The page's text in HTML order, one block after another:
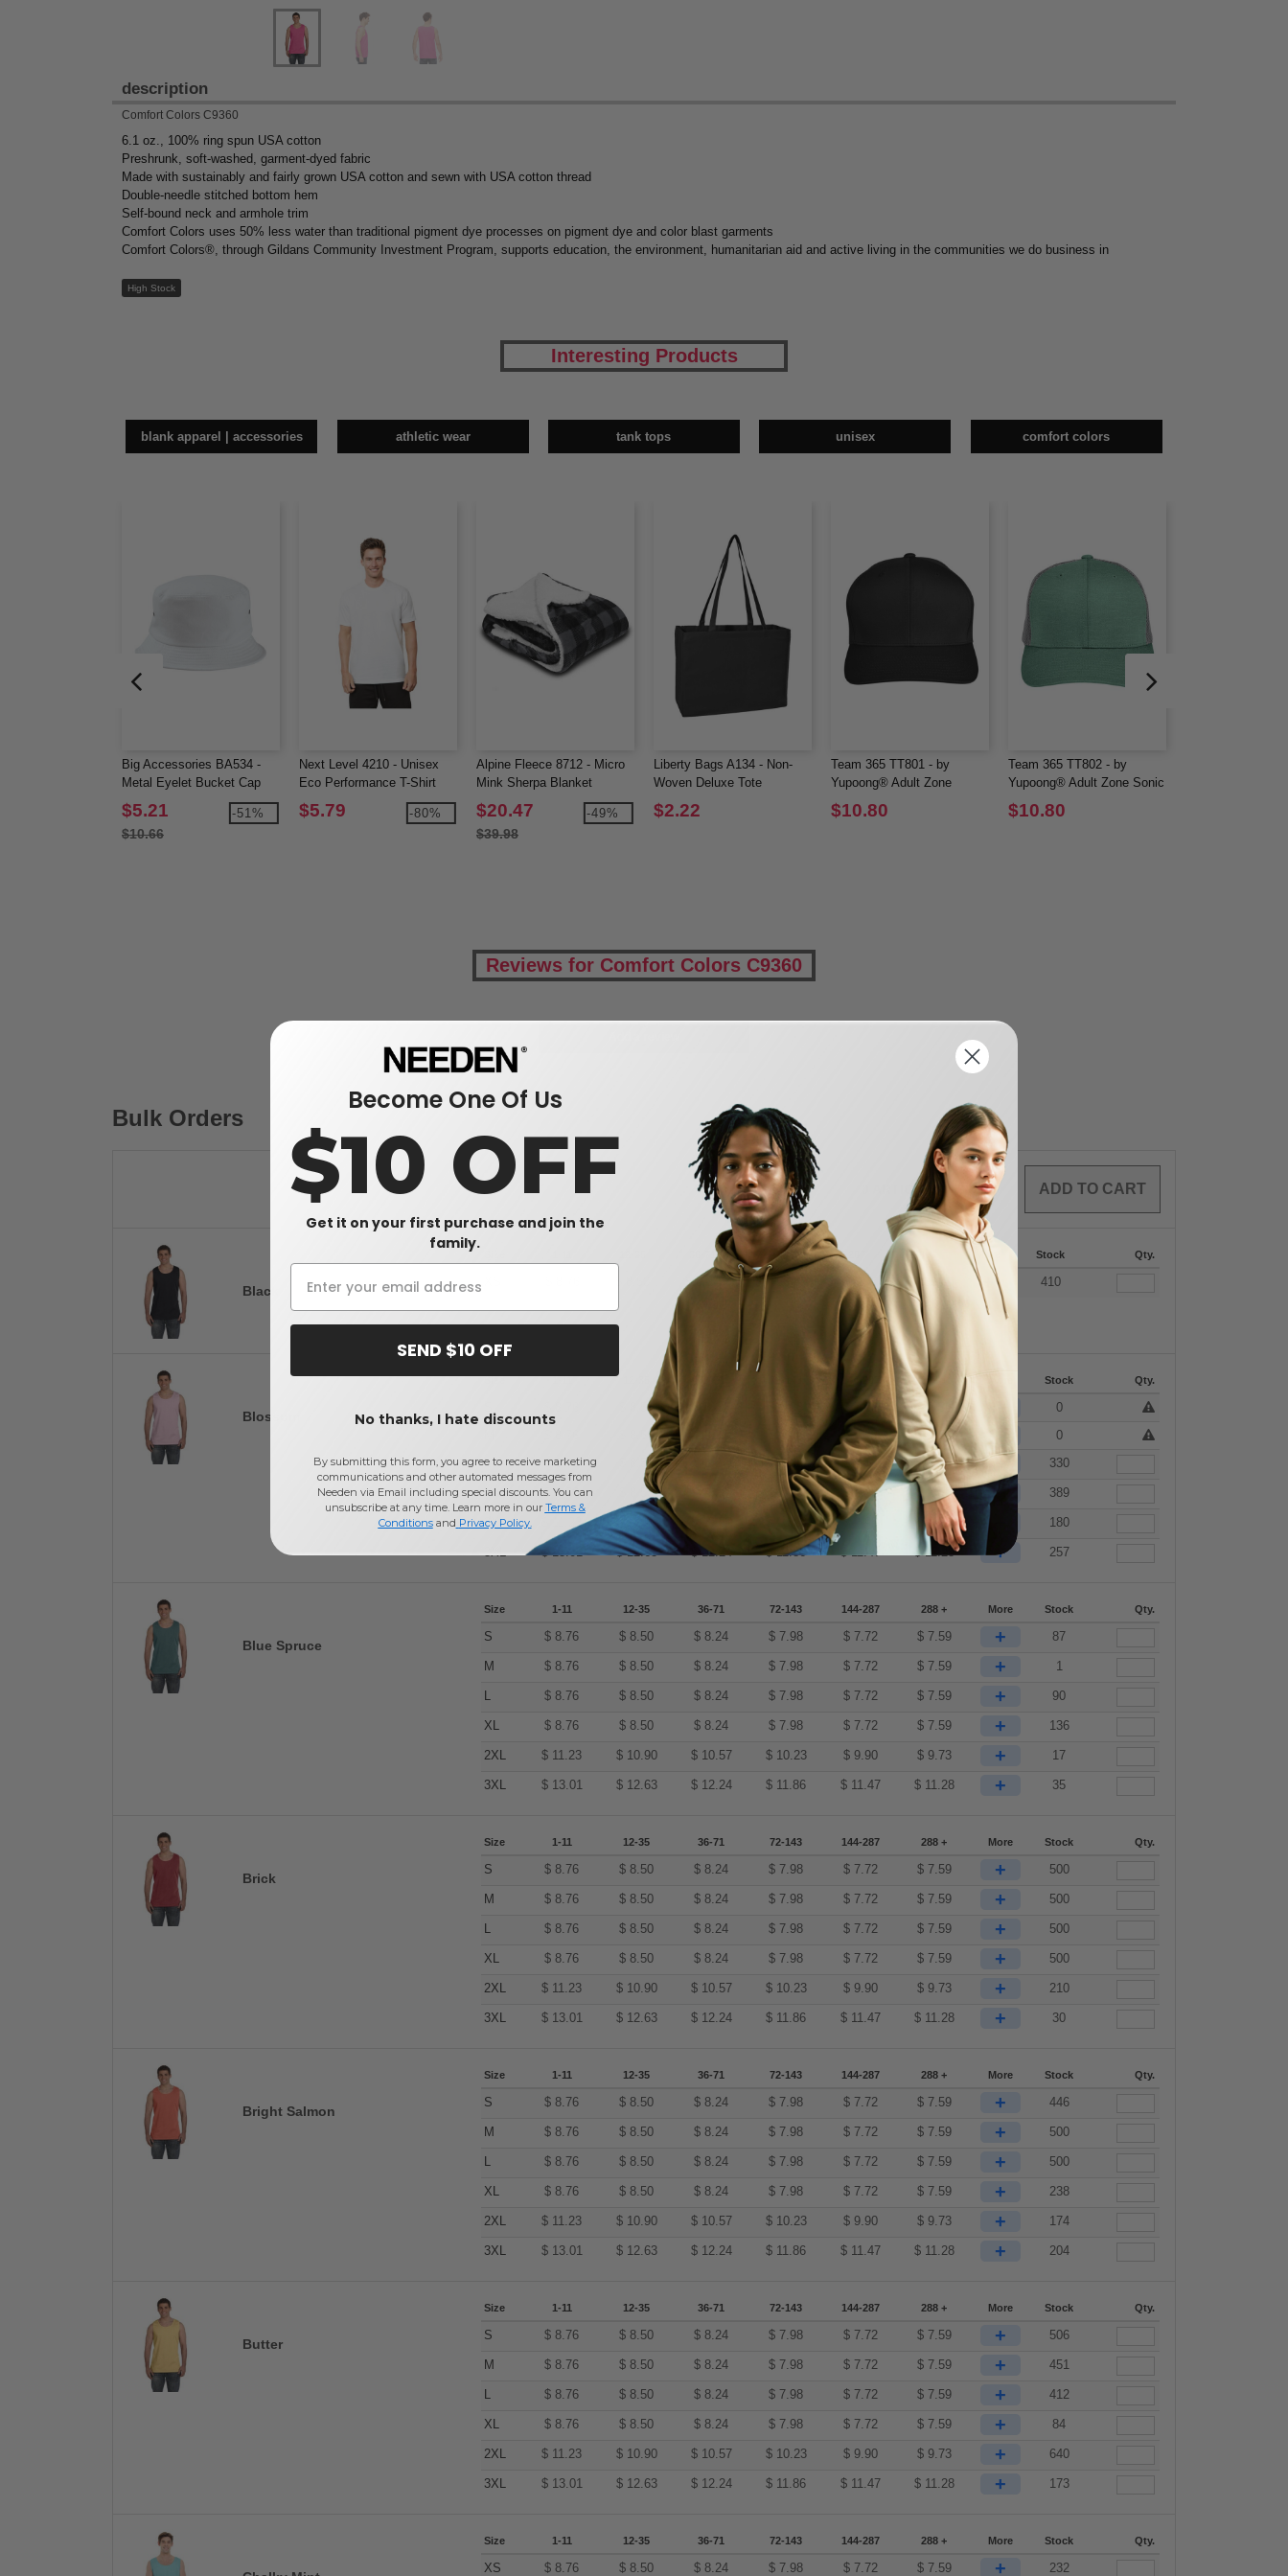
description
Comfort Colors C9360
6.1 oz., 100% ring spun USA cotton
Preshrunk, soft-washed, garment-dyed fabric
Made with sustainably and fairly grown USA cotton and sewn with USA cotton thread
Double-needle stitched bottom hem
Self-bound neck and armhole trim
Comfort Colors uses 50% less water than traditional pigment dye processes on pigment dye and color blast garments
Comfort Colors®, through Gildans Community Investment Program, supports education, the environment, humanitarian aid and active living in the communities we do business in
High Stock
Interesting Products
blank apparel | accessories athletic wear tank tops unisex comfort colors
Big Accessories BA534 -
Metal Eyelet Bucket Cap
$5.21
$10.66
-51%
Next Level 4210 - Unisex
Eco Performance T-Shirt
$5.79 -80%
Alpine Fleece 8712 - Micro
Mink Sherpa Blanket
$20.47
$39.98
-49%
Liberty Bags A134 - Non-
Woven Deluxe Tote
$2.22
Team 365 TT801 - by
Yupoong® Adult Zone
Performance Cap
$10.80
Team 365 TT802 - by
Yupoong® Adult Zone Sonic
Heather Trucker Cap
$10.80
Reviews for Comfort Colors C9360
Bulk Orders
ARTICLES $ 0.00
Black
72-143 144-287 288 + More Stock Qty.
$8.24 $7.98 $7.59 + 410
Blossom
Size 1-11 288 + Stock Qty.
8.50 $ $7.72 $7.59 +
0
8.50 $7.72 $ 7.59
0
L
$8.76 8.50 $7.98 $7.72 $7.59 + 330
XL $8.76 8.50 $ 7.98 $7.72 $ 7.59 + 389
2XL 11.23 10.90 10.57 10.23 $ 9.90 $ 9.73 180
3XL $13.01 $12.63 $12.24 $11.86 $11.47 $11.28 + 257
Blue Spruce
Size 1-11 12-35 36-71 72-143 144-287 288 + More Stock Qty.
S $8.76 $8.50 $8.24 $ 7.98 $ 7.72 $ 7.59 + 87
M $8.76 $8.50 $8.24 $ 7.98 $ 7.72 $ 7.59 + 1
L $8.76 $8.50 $8.24 $ 7.98 $ 7.72 $ 7.59 + 90
XL $8.76 $8.50 $8.24 $ 7.98 $ 7.72 $ 7.59 + 136
2XL $ 11.23 $ 10.90 $ 10.57 $ 10.23 $ 9.90 $ 9.73 + 17
3XL $ 13.01 $ 12.63 $ 12.24 $ 11.86 $ 11.47 $ 11.28 + 35
Brick
Size 1-11 12-35 36-71 72-143 144-287 288 + More Stock Qty.
S $8.76 $8.50 $8.24 $ 7.98 $ 7.72 $ 7.59 + 500
M $8.76 $8.50 $8.24 $ 7.98 $ 7.72 $ 7.59 + 500
L $8.76 $8.50 $8.24 $ 7.98 $ 7.72 $ 7.59 + 500
XL $8.76 $8.50 $8.24 $ 7.98 $ 7.72 $ 7.59 + 500
2XL $ 11.23 $ 10.90 $ 10.57 $ 10.23 $ 9.90 $ 9.73 + 210
3XL $ 13.01 $ 12.63 $ 12.24 $ 11.86 $ 11.47 $ 11.28 + 30
Bright Salmon
Size 1-11 12-35 36-71 72-143 144-287 288 + More Stock Qty.
S $8.76 $8.50 $8.24 $ 7.98 $ 7.72 $ 7.59 + 446
M $8.76 $8.50 $8.24 $ 7.98 $ 7.72 $ 7.59 + 500
L $8.76 $8.50 $8.24 $ 7.98 $ 7.72 $ 7.59 + 500
XL $8.76 $8.50 $8.24 $ 7.98 $ 7.72 $ 7.59 + 238
2XL $ 11.23 $ 10.90 $ 10.57 $ 10.23 $ 9.90 $ 9.73 + 174
3XL $ 13.01 $ 12.63 $ 12.24 $ 11.86 $ 11.47 $ 11.28 + 204
Butter
Size 1-11 12-35 36-71 72-143 144-287 288 + More Stock Qty.
S $8.76 $8.50 $8.24 $ 7.98 $ 7.72 $ 7.59 + 506
M $8.76 $8.50 $8.24 $ 7.98 $ 7.72 $ 7.59 + 451
L $8.76 $8.50 $8.24 $ 7.98 $ 7.72 $ 7.59 + 412
XL $8.76 $8.50 $8.24 $ 7.98 $ 7.72 $ 7.59 + 84
2XL $ 11.23 $ 10.90 $ 10.57 $ 10.23 $ 9.90 $ 9.73 + 640
3XL $ 13.01 $ 12.63 $ 12.24 $ 11.86 $ 11.47 $ 11.28 + 173
Size 1-11 12-35 36-71 72-143 144-287 288 + More Stock Qty.
XS $8.76 $8.50 $8.24 $ 7.98 $ 7.72 $ 7.59 + 232
Become One Of Us
$10 OFF
Get it on your first purchase and join the
family.
SEND $10 OFF
No thanks, I hate discounts
By submitting this form, you agree to receive marketing
communications and other automated messages from
Needen via Email including special discounts. You can
unsubscribe at any time. Learn more in our Terms &
Conditionsand Privacy Policy.